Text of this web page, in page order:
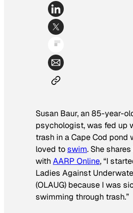
Susan Baur, an 85-year-
psychologist, was fed up
trash in a Cape Cod pond
loved toswim. She
withAARP Online, “I
Ladies Against
(OLAUG) because I was
swimming through trash.”